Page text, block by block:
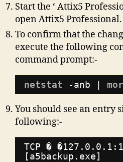
Start the ‘ Attix5
open Attix5 Professional.
To confirm that the
execute the following
command prompt:-
netstat -anb |
You should see an entry
following:-
TCP �
[a5backup.exe]